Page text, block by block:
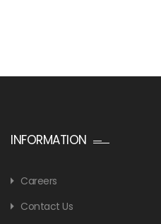
INFORMATION
Careers
Contact Us